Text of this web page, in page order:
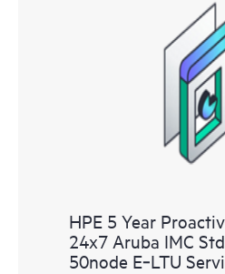
HPE 5 Year
24x7 Aruba IMC
50node E‑LTU